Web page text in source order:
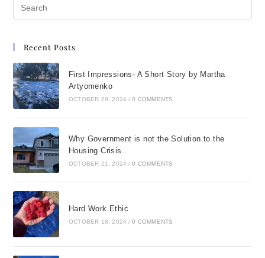
Recent Posts
First Impressions- A Short Story by Martha
Artyomenko
OCTOBER 29, 2024 / 0 COMMENTS
Why Government is not the Solution to the
Housing Crisis..
OCTOBER 21, 2024 / 0 COMMENTS
Hard Work Ethic
OCTOBER 18, 2024 / 0 COMMENTS